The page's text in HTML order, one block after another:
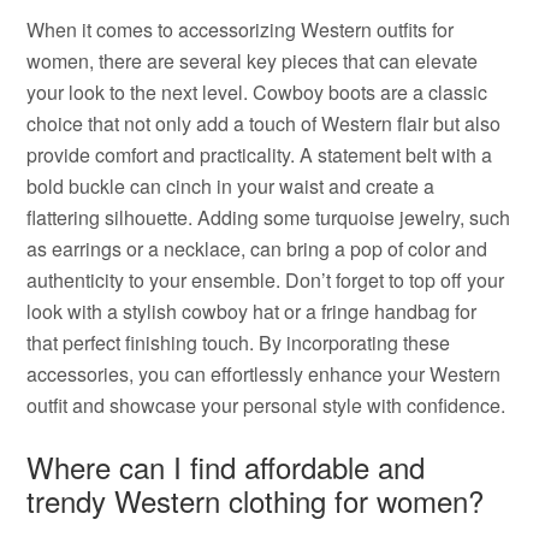
When it comes to accessorizing Western outfits for
women, there are several key pieces that can elevate
your look to the next level. Cowboy boots are a classic
choice that not only add a touch of Western flair but also
provide comfort and practicality. A statement belt with a
bold buckle can cinch in your waist and create a
flattering silhouette. Adding some turquoise jewelry, such
as earrings or a necklace, can bring a pop of color and
authenticity to your ensemble. Don’t forget to top off your
look with a stylish cowboy hat or a fringe handbag for
that perfect finishing touch. By incorporating these
accessories, you can effortlessly enhance your Western
outfit and showcase your personal style with confidence.
Where can I find affordable and
trendy Western clothing for women?